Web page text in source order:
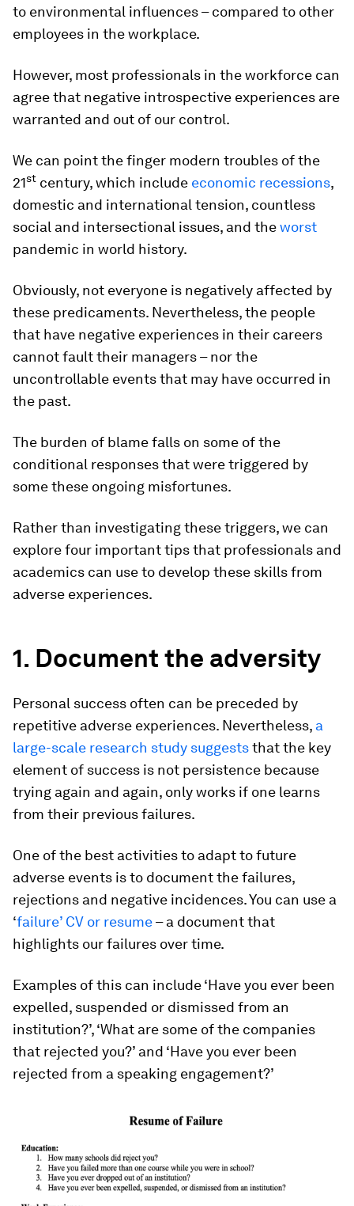
to environmental influences ­– compared to other
employees in the workplace.
However, most professionals in the workforce can
agree that negative introspective experiences are
warranted and out of our control.
We can point the finger modern troubles of the
21st century, which include economic recessions,
domestic and international tension, countless
social and intersectional issues, and theworst
pandemic in world history.
Obviously, not everyone is negatively affected by
these predicaments. Nevertheless, the people
that have negative experiences in their careers
cannot fault their managers – nor the
uncontrollable events that may have occurred in
the past.
The burden of blame falls on some of the
conditional responses that were triggered by
some these ongoing misfortunes.
Rather than investigating these triggers, we can
explore four important tips that professionals and
academics can use to develop these skills from
adverse experiences.
1. Document the adversity
Personal success often can be preceded by
repetitive adverse experiences. Nevertheless, a
large-scale research study suggeststhat the key
element of success is not persistence because
trying again and again, only works if one learns
from their previous failures.
One of the best activities to adapt to future
adverse events is to document the failures,
rejections and negative incidences. You can use a
‘failure’ CV or resume– a document that
highlights our failures over time.
Examples of this can include ‘Have you ever been
expelled, suspended or dismissed from an
institution?’, ‘What are some of the companies
that rejected you?’ and ‘Have you ever been
rejected from a speaking engagement?’